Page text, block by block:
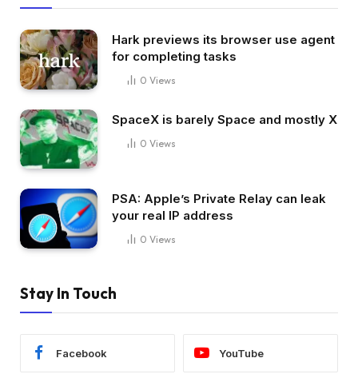
Hark previews its browser use agent
for completing tasks
0 Views
SpaceX is barely Space and mostly X
0 Views
PSA: Apple’s Private Relay can leak
your real IP address
0 Views
Stay In Touch
Facebook YouTube